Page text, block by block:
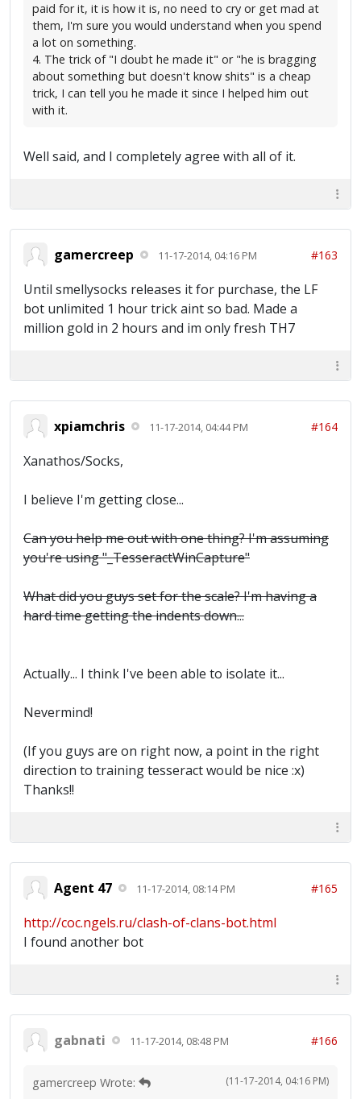
paid for it, it is how it is, no need to cry or get mad at
them, I'm sure you would understand when you spend
a lot on something.
4. The trick of "I doubt he made it" or "he is bragging
about something but doesn't know shits" is a cheap
trick, I can tell you he made it since I helped him out
with it.
Well said, and I completely agree with all of it.
gamercreep 11-17-2014, 04:16 PM #163
Until smellysocks releases it for purchase, the LF
bot unlimited 1 hour trick aint so bad. Made a
million gold in 2 hours and im only fresh TH7
xpiamchris 11-17-2014, 04:44 PM #164
Xanathos/Socks,
I believe I'm getting close...
Can you help me out with one thing? I'm assuming
you're using "_TesseractWinCapture"
What did you guys set for the scale? I'm having a
hard time getting the indents down...
Actually... I think I've been able to isolate it...
Nevermind!
(If you guys are on right now, a point in the right
direction to training tesseract would be nice :x)
Thanks!!
Agent 47 11-17-2014, 08:14 PM #165
http://coc.ngels.ru/clash-of-clans-bot.html
I found another bot
gabnati 11-17-2014, 08:48 PM #166
(11-17-2014, 04:16 PM)
gamercreep Wrote: